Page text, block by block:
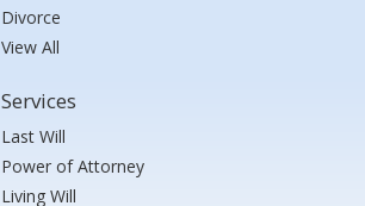
Divorce
View All
Services
Last Will
Power of Attorney
Living Will